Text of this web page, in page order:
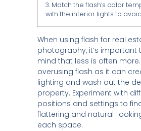
3. Match the flash’s color
with the interior lights to
When using flash for real
photography, it’s important
mind that less is often
overusing flash as it can
lighting and wash out the
property. Experiment with
positions and settings to
flattering and natural-
each space.